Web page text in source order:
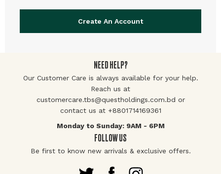
Create An Account
NEED HELP?
Our Customer Care is always available for your help.
Reach us at
customercare.tbs@questholdings.com.bd or
contact us at +8801714169361
Monday to Sunday: 9AM - 6PM
FOLLOW US
Be first to know new arrivals & exclusive offers.